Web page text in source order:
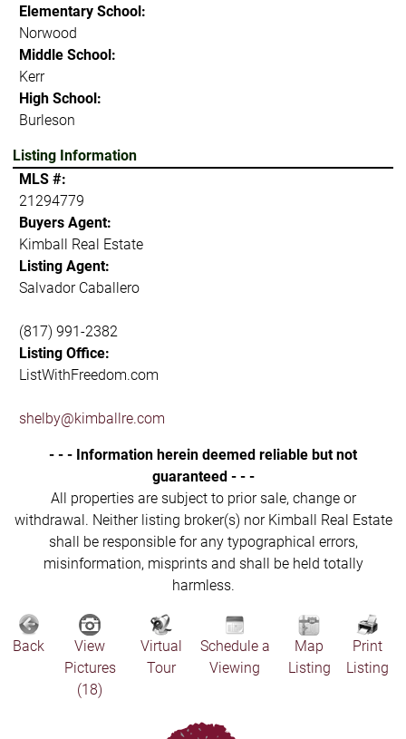
Elementary School:
Norwood
Middle School:
Kerr
High School:
Burleson
Listing Information
MLS #:
21294779
Buyers Agent:
Kimball Real Estate
Listing Agent:
Salvador Caballero
(817) 991-2382
Listing Office:
ListWithFreedom.com
shelby@kimballre.com
- - - Information herein deemed reliable but not
guaranteed - - -
All properties are subject to prior sale, change or
withdrawal. Neither listing broker(s) nor Kimball Real Estate
shall be responsible for any typographical errors,
misinformation, misprints and shall be held totally
harmless.
Back
View
Pictures
(18)
Virtual
Tour
Schedule a
Viewing
Map
Listing
Print
Listing